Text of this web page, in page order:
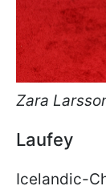
Zara
Laufey
Icelandic-